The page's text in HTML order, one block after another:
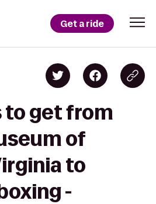
Get a ride
to get from
of
to
-